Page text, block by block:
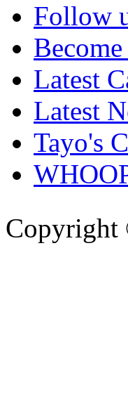
Follow
Latest
Latest
Tayo's
Copyright